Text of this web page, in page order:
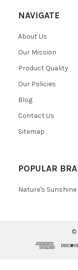
NAVIGATE
About Us
Our Mission
Product Quality
Our Policies
Blog
Contact Us
Sitemap
POPULAR
Nature's Sunshine
©